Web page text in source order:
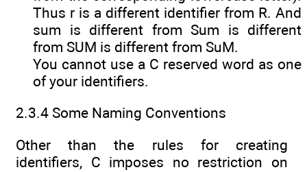
Thus r is a different identifier from R. And
sum is different from Sum is different
from SUM is different from SuM.
You cannot use a C reserved word as one
of your identifiers.
2.3.4 Some Naming Conventions
Other than the rules for creating
identifiers, C imposes no restriction on